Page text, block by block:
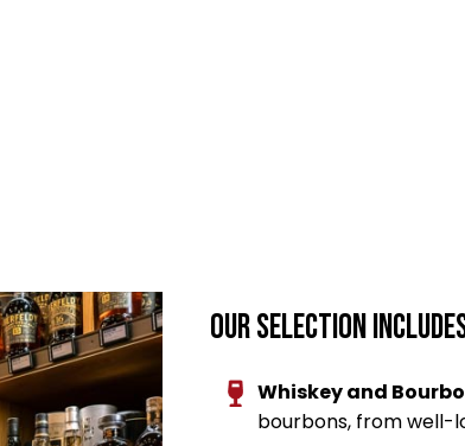
Our Selection
Whiskey and
bourbons, from well-